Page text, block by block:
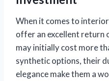
When it comes to
offer an excellent return
may initially cost more
synthetic options, their
elegance make them a